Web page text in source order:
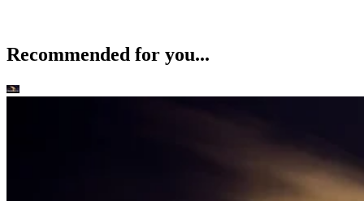
Recommended for you...